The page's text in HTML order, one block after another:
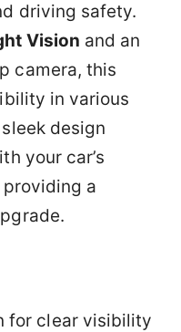
driving safety.
Vision and an
camera, this
in various
design
your car’s
a
for clear visibility